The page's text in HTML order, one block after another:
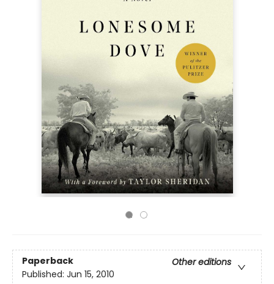
Paperback
Other editions
Published: Jun 15, 2010